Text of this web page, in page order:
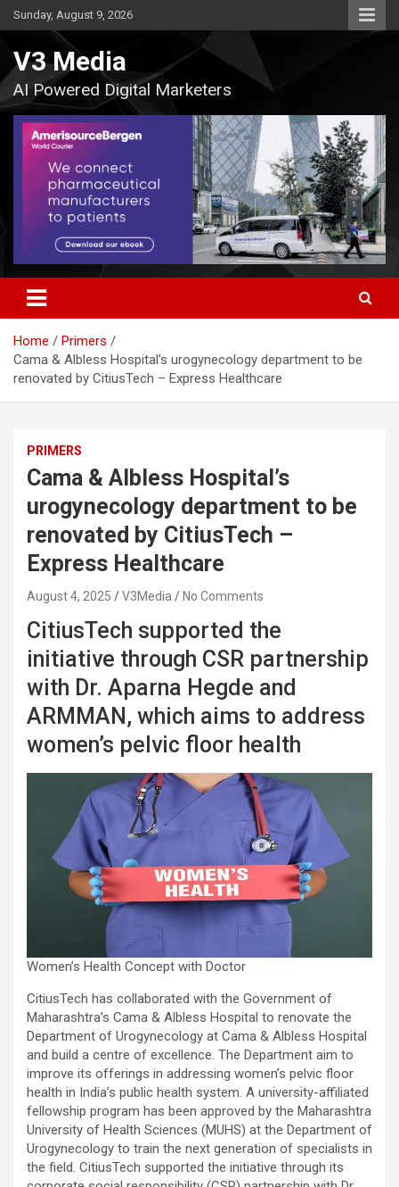
Skip
to
Sunday, August 9, 2026
V3 Media
AI Powered Digital Marketers
Home
Primers
Cama & Albless Hospital’s urogynecology department to be
renovated by CitiusTech – Express Healthcare
PRIMERS
Cama & Albless Hospital’s
urogynecology department to be
renovated by CitiusTech –
Express Healthcare
August 4, 2025 V3Media No Comments
CitiusTech supported the
initiative through CSR partnership
with Dr. Aparna Hegde and
ARMMAN, which aims to address
women’s pelvic floor health
Women’s Health Concept with Doctor
CitiusTech has collaborated with the Government of
Maharashtra’s Cama & Albless Hospital to renovate the
Department of Urogynecology at Cama & Albless Hospital
and build a centre of excellence. The Department aim to
improve its offerings in addressing women’s pelvic floor
health in India’s public health system. A university-affiliated
fellowship program has been approved by the Maharashtra
University of Health Sciences (MUHS) at the Department of
Urogynecology to train the next generation of specialists in
the field. CitiusTech supported the initiative through its